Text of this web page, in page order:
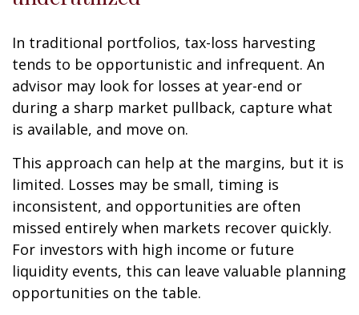
In traditional portfolios, tax-loss harvesting
tends to be opportunistic and infrequent. An
advisor may look for losses at year-end or
during a sharp market pullback, capture what
is available, and move on.
This approach can help at the margins, but it is
limited. Losses may be small, timing is
inconsistent, and opportunities are often
missed entirely when markets recover quickly.
For investors with high income or future
liquidity events, this can leave valuable planning
opportunities on the table.